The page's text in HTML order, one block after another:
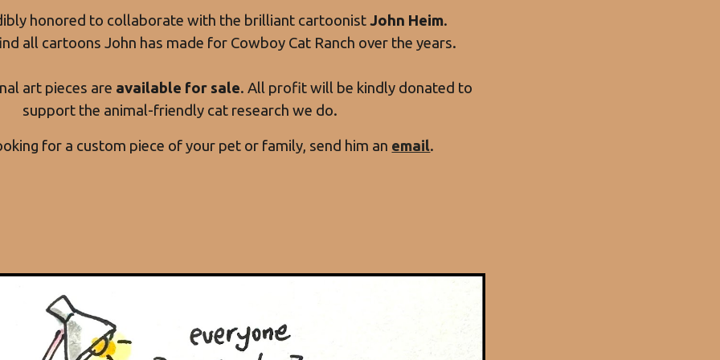
honored to collaborate with the brilliant cartoonistJohn Heim.
all cartoons John has made for Cowboy Cat Ranch over the years.
art pieces are available for sale. All profit will be kindly donated to
support the animal-friendly cat research we do.
for a custom piece of your pet or family, send him an email.